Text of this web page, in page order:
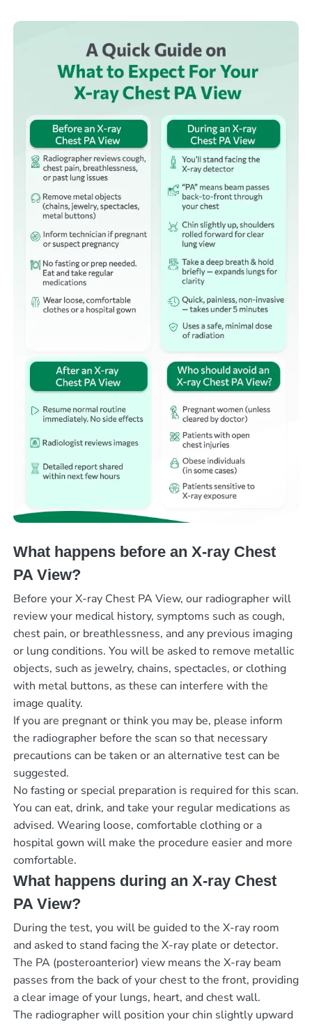
What happens before an X-ray Chest
PA View?
Before your X-ray Chest PA View, our radiographer will
review your medical history, symptoms such as cough,
chest pain, or breathlessness, and any previous imaging
or lung conditions. You will be asked to remove metallic
objects, such as jewelry, chains, spectacles, or clothing
with metal buttons, as these can interfere with the
image quality.
If you are pregnant or think you may be, please inform
the radiographer before the scan so that necessary
precautions can be taken or an alternative test can be
suggested.
No fasting or special preparation is required for this scan.
You can eat, drink, and take your regular medications as
advised. Wearing loose, comfortable clothing or a
hospital gown will make the procedure easier and more
comfortable.
What happens during an X-ray Chest
PA View?
During the test, you will be guided to the X-ray room
and asked to stand facing the X-ray plate or detector.
The PA (posteroanterior) view means the X-ray beam
passes from the back of your chest to the front, providing
a clear image of your lungs, heart, and chest wall.
The radiographer will position your chin slightly upward